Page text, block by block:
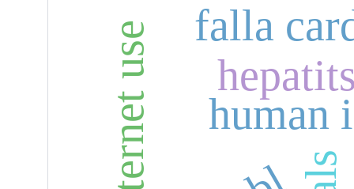
human
internet use falla